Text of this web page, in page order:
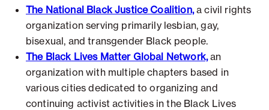
The National Black Justice Coalition,a civil rights
organization serving primarily lesbian, gay,
bisexual, and transgender Black people.
The Black Lives Matter Global Network,an
organization with multiple chapters based in
various cities dedicated to organizing and
continuing activist activities in the Black Lives